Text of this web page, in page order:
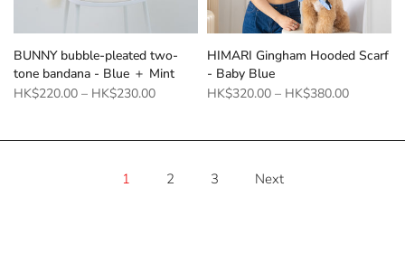
BUNNY bubble-pleated two-
tone bandana - Blue ＋ Mint
HK$220.00 – HK$230.00
HIMARI Gingham Hooded Scarf
- Baby Blue
HK$320.00 – HK$380.00
1 2 3 Next